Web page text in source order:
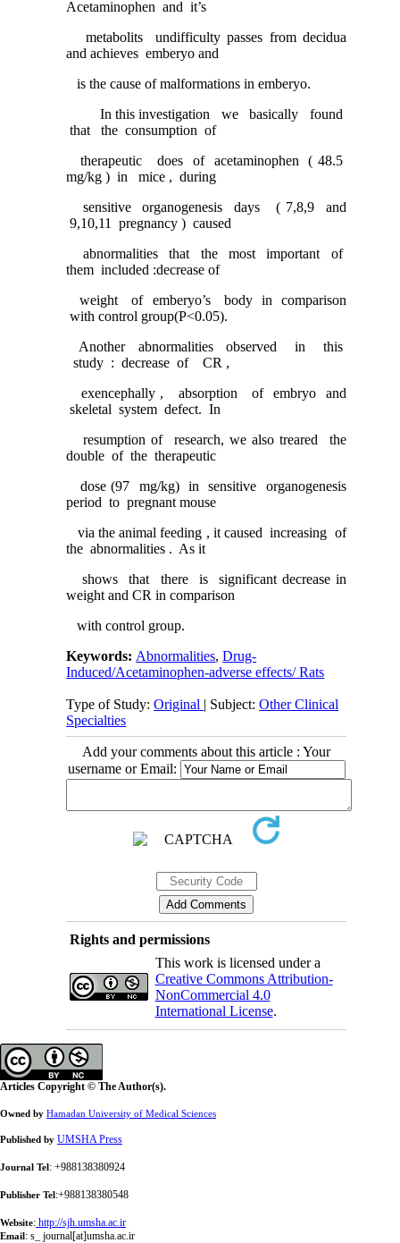
Acetaminophen and it’s
metabolits undifficulty passes from decidua
and achieves emberyo and
is the cause of malformations in emberyo.
In this investigation we basically found
that the consumption of
therapeutic does of acetaminophen ( 48.5
mg/kg ) in mice , during
sensitive organogenesis days ( 7,8,9 and
9,10,11 pregnancy ) caused
abnormalities that the most important of
them included :decrease of
weight of emberyo’s body in comparison
with control group(P<0.05).
Another abnormalities observed in this
study : decrease of CR ,
exencephally , absorption of embryo and
skeletal system defect. In
resumption of research, we also treared the
double of the therapeutic
dose (97 mg/kg) in sensitive organogenesis
period to pregnant mouse
via the animal feeding , it caused increasing of
the abnormalities . As it
shows that there is significant decrease in
weight and CR in comparison
with control group.
Keywords: Abnormalities,Drug-
Induced/Acetaminophen-adverse effects/ Rats
Type of Study:Original | Subject:Other Clinical
Specialties
Add your comments about this article : Your
username or Email:
Rights and permissions
This work is licensed under a
Creative Commons Attribution-
NonCommercial 4.0
International License.
Articles Copyright © The Author(s).
Owned by Hamadan University of Medical Sciences
Published by UMSHA Press
Journal Tel: +988138380924
Publisher Tel:+988138380548
Website: http://sjh.umsha.ac.ir
Email: s_ journal[at]umsha.ac.ir